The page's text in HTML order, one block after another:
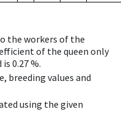
the workers of the
of the queen only
0.27 %.
breeding values and
using the given